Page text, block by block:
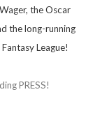
the Oscar
the long-running
League!
PRESS!